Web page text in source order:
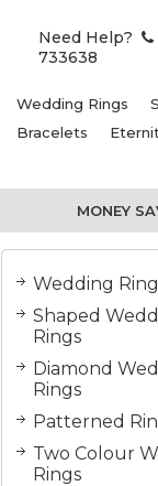
Need Help?
733638
Wedding Rings
Bracelets
MONEY
Wedding
Shaped
Rings
Diamond
Rings
Patterned
Two Colour
Rings